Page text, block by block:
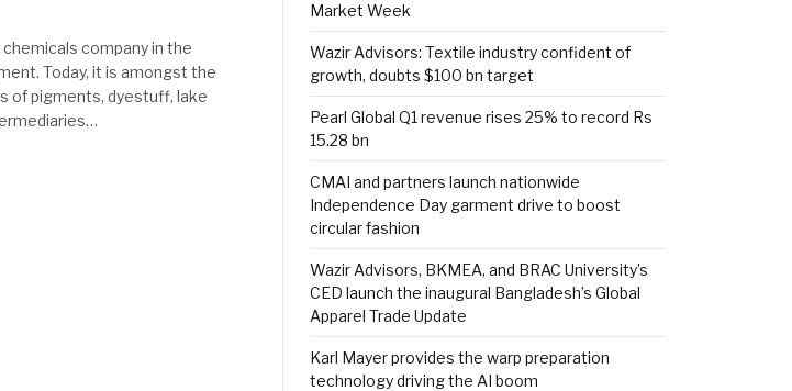
company in the
Today, it is amongst the
of pigments, dyestuff, lake
Market Week
Wazir Advisors: Textile industry confident of
growth, doubts $100 bn target
Pearl Global Q1 revenue rises 25% to record Rs
15.28 bn
CMAI and partners launch nationwide
Independence Day garment drive to boost
circular fashion
Wazir Advisors, BKMEA, and BRAC University’s
CED launch the inaugural Bangladesh’s Global
Apparel Trade Update
Karl Mayer provides the warp preparation
technology driving the AI boom